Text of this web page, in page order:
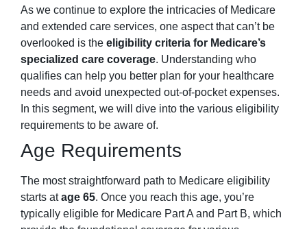
As we continue to explore the intricacies of Medicare
and extended care services, one aspect that can’t be
overlooked is the eligibility criteria for Medicare’s
specialized care coverage. Understanding who
qualifies can help you better plan for your healthcare
needs and avoid unexpected out-of-pocket expenses.
In this segment, we will dive into the various eligibility
requirements to be aware of.
Age Requirements
The most straightforward path to Medicare eligibility
starts atage 65. Once you reach this age, you’re
typically eligible for Medicare Part A and Part B, which